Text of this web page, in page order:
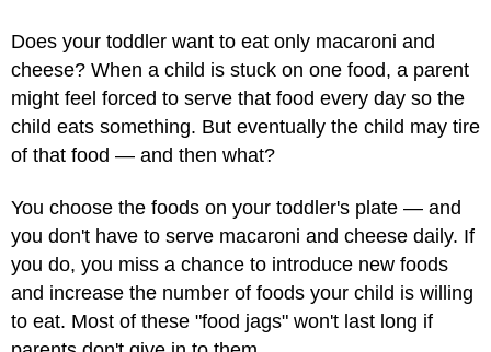
Does your toddler want to eat only macaroni and
cheese? When a child is stuck on one food, a parent
might feel forced to serve that food every day so the
child eats something. But eventually the child may tire
of that food — and then what?
You choose the foods on your toddler's plate — and
you don't have to serve macaroni and cheese daily. If
you do, you miss a chance to introduce new foods
and increase the number of foods your child is willing
to eat. Most of these "food jags" won't last long if